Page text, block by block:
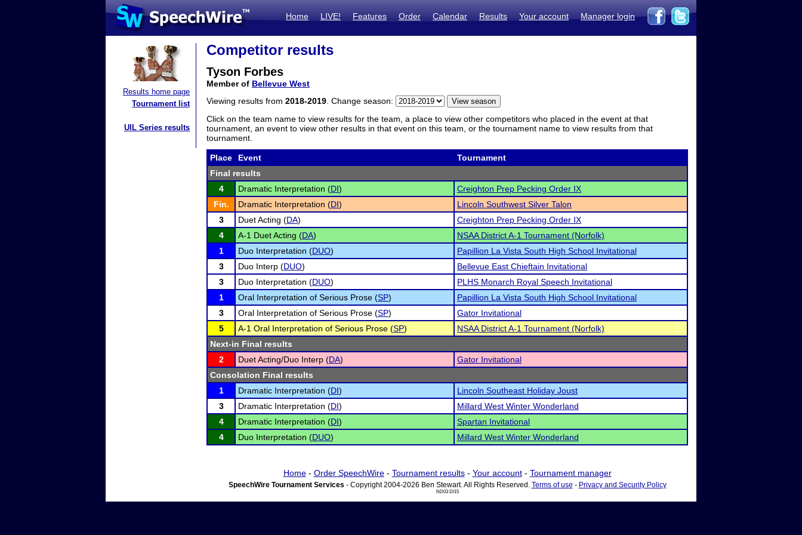
Home LIVE! Features Order Calendar Results Your account Manager login
Results home page
Tournament list
UIL Series results
Competitor results
Tyson Forbes
Member of Bellevue West
Viewing results from 2018-2019 . Change season:
Click on the team name to view results for the team, a place to view other competitors who placed in the event at that
tournament, an event to view other results in that event on this team, or the tournament name to view results from that
tournament.
Place Event
Tournament
Final results
4
Dramatic Interpretation (DI)
Creighton Prep Pecking Order IX
Fin.
Dramatic Interpretation (DI)
Lincoln Southwest Silver Talon
3
Duet Acting (DA)
Creighton Prep Pecking Order IX
4
A-1 Duet Acting (DA)
NSAA District A-1 Tournament (Norfolk)
1
Duo Interpretation (DUO)
Papillion La Vista South High School Invitational
3
Duo Interp (DUO)
Bellevue East Chieftain Invitational
3
Duo Interpretation (DUO)
PLHS Monarch Royal Speech Invitational
1
Oral Interpretation of Serious Prose (SP)
Papillion La Vista South High School Invitational
3
Oral Interpretation of Serious Prose (SP)
Gator Invitational
5
A-1 Oral Interpretation of Serious Prose (SP)
NSAA District A-1 Tournament (Norfolk)
Next-in Final results
2
Duet Acting/Duo Interp (DA)
Gator Invitational
Consolation Final results
1
Dramatic Interpretation (DI)
Lincoln Southeast Holiday Joust
3
Dramatic Interpretation (DI)
Millard West Winter Wonderland
4
Dramatic Interpretation (DI)
Spartan Invitational
4
Duo Interpretation (DUO) Millard West Winter Wonderland
Home- Order SpeechWire- Tournament results- Your account- Tournament manager
SpeechWire Tournament Services - Copyright 2004-2026 Ben Stewart. All Rights Reserved. Terms of use - Privacy and Security Policy
ND03 DI15